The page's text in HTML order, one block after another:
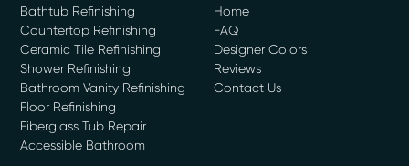
Bathtub Refinishing
Countertop Refinishing
Ceramic Tile Refinishing
Shower Refinishing
Bathroom Vanity Refinishing
Floor Refinishing
Fiberglass Tub Repair
Accessible Bathroom
Home
FAQ
Designer Colors
Reviews
Contact Us